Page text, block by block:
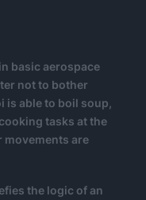
basic aerospace
not to bother
able to boil soup,
tasks at the
movements are
the logic of an